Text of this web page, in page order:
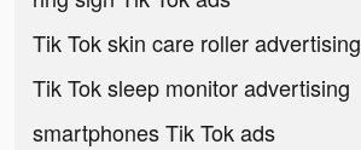
Tik Tok skin care roller advertising
Tik Tok sleep monitor advertising
smartphones Tik Tok ads